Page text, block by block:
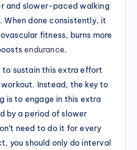
and slower-paced walking
When done consistently, it
fitness, burns more
endurance.
to sustain this extra effort
Instead, the key to
is to engage in this extra
by a period of slower
need to do it for every
you should only do interval